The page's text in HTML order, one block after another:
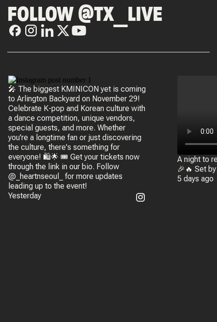
FOLLOW @TX_LIVE
🎤 The biggest KMINICON yet is coming
to Arlington Backyard on November 29!
Celebrate K-pop and Korean culture with
a dance competition, unique vendors,
special guests, and more. Whether
you're a longtime fan or just discovering
the culture, there's something for
everyone! 🛍️🌟 🎟️ Get your tickets now
through the link in our bio. Follow
@_heartnseoul_ for more updates
leading up to the event!
Yesterday
A night to
🎉🔥 Set
5 days ago